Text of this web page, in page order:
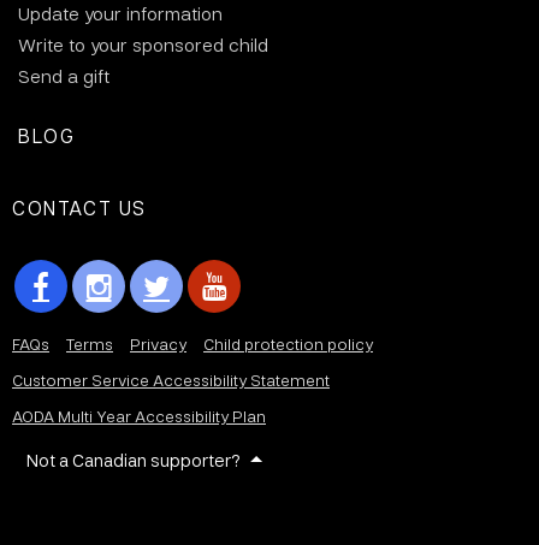
Update your information
Write to your sponsored child
Send a gift
BLOG
CONTACT US
FAQs Terms Privacy
Child protection policy
Customer Service Accessibility Statement
AODA Multi Year Accessibility Plan
Not a Canadian supporter?